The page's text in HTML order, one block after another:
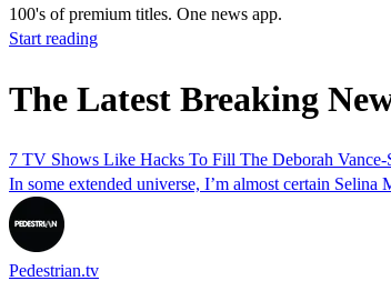
100's of premium titles. One news app.
Start reading
The Latest Breaking
7 TV Shows Like Hacks To Fill The Deborah
In some extended universe, I’m almost certain Selina
Pedestrian.tv